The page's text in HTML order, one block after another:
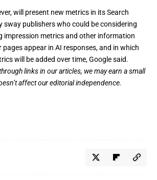
will present new metrics in its Search
sway publishers who could be considering
impression metrics and other information
appear in AI responses, and in which
will be added over time, Google said.
links in our articles, we may earn a small
affect our editorial independence.